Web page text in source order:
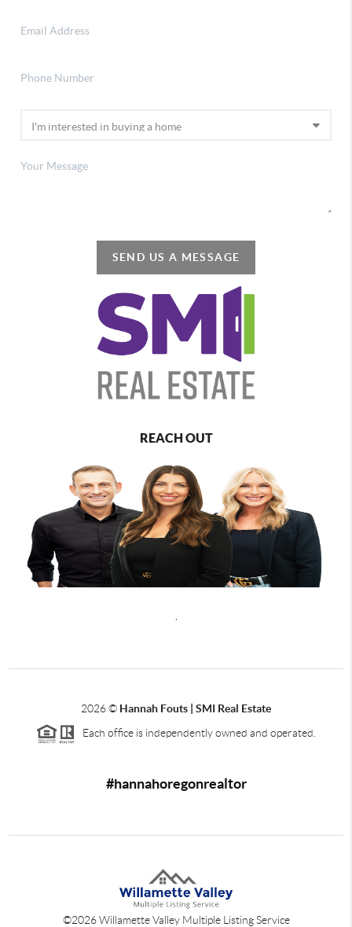
SEND US A MESSAGE
REACH OUT
,
2026© Hannah Fouts | SMI Real Estate
Each office is independently owned and operated.
#hannahoregonrealtor
©2026Willamette Valley Multiple Listing Service